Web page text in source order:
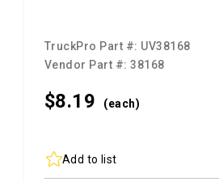
TruckPro Part #: UV38168
Vendor Part #:38168
$8.19 (each)
Add to list